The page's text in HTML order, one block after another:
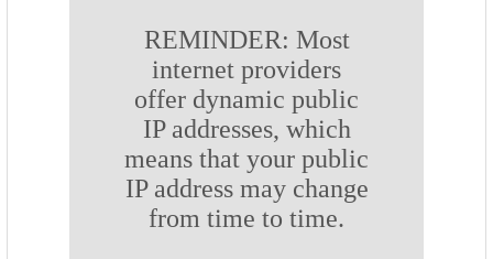
REMINDER: Most
internet providers
offer dynamic public
IP addresses, which
means that your public
IP address may change
from time to time.